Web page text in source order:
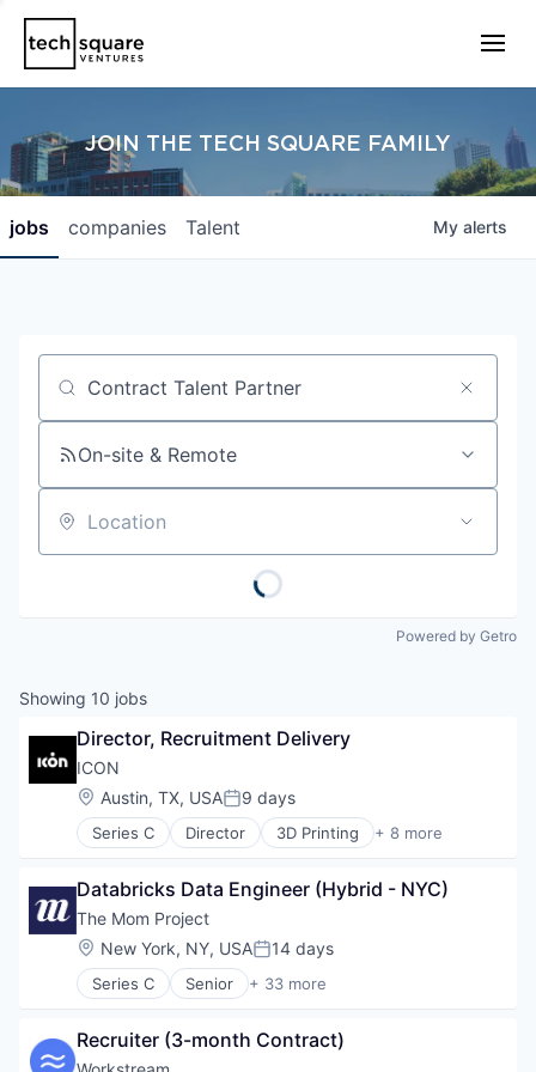
JOIN THE TECH SQUARE FAMILY
jobs companies Talent My alerts
Job title, company or keyword
On-site & Remote
Location
Powered by Getro
Showing 10 jobs
Director, Recruitment Delivery
ICON
Location:
Austin, TX, USAPosted:
9 days
Series C Director 3D Printing + 8 more
3D Technology
Construction
Mechanical Design
Real Estate
Robotics
Software
Databricks Data Engineer (Hybrid - NYC)
The Mom Project
Location:
New York, NY, USAPosted:
14 days
Series C Senior + 33 more
Administrative Services
Business And Industrial
Career Advice
Recruiter (3-month Contract)